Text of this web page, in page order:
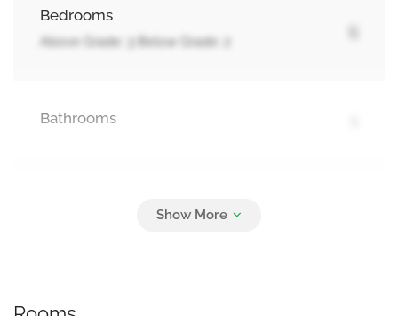
Bedrooms
Above Grade: 3 Below Grade: 2
5
Bathrooms